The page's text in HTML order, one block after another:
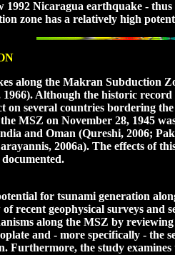
1992 Nicaragua earthquake -
zone has a relatively high
along the Makran Subduction
1966). Although the historic
on several countries bordering
MSZ on November 28, 1945
and Oman (Qureshi, 2006;
2006a). The effects of
for tsunami generation
recent geophysical surveys and
along the MSZ by
and - more specifically - the
Furthermore, the study